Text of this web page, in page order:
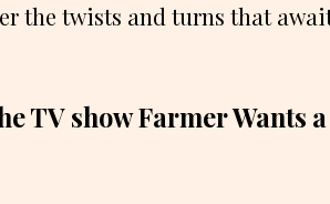
the twists and turns that
TV show Farmer Wants